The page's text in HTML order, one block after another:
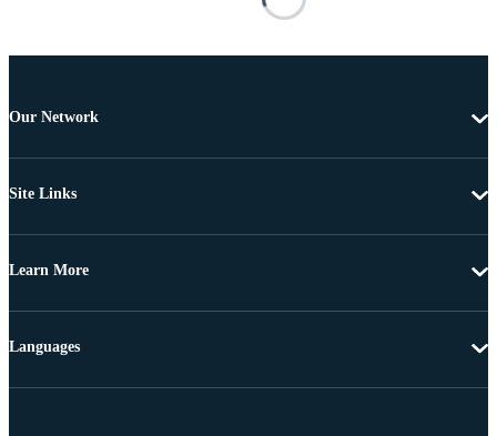
Our Network
Site Links
Learn More
Languages